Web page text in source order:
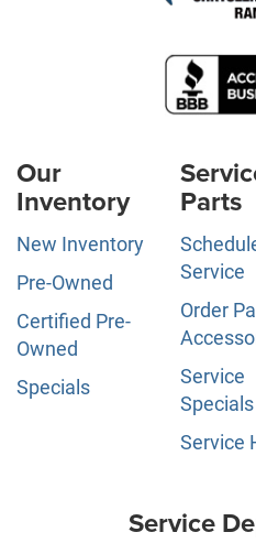
Our
Inventory
New Inventory
Pre-Owned
Certified Pre-
Owned
Specials
Parts
Service
Order
Service
Specials
Service
Service